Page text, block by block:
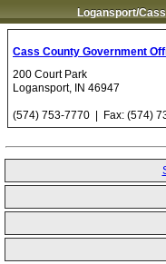
Logansport/
Cass County Government
200 Court Park
Logansport, IN 46947
(574) 753-7770 | Fax: (574)